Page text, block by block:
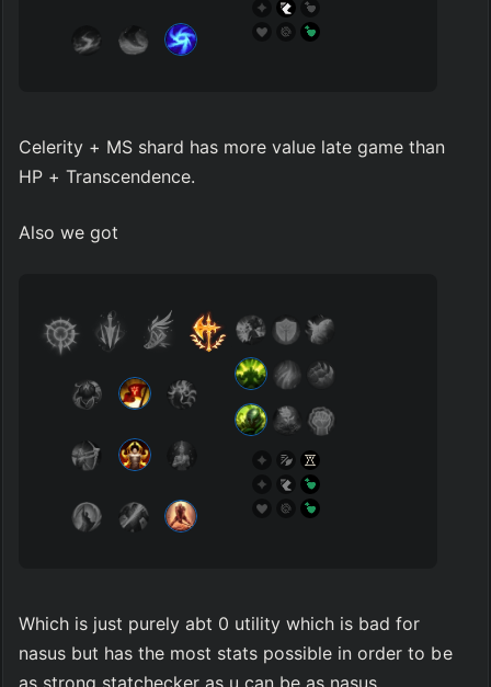
Celerity + MS shard has more value late game than
HP + Transcendence.
Also we got
Which is just purely abt 0 utility which is bad for
nasus but has the most stats possible in order to be